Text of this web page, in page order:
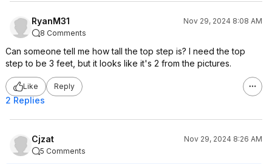
RyanM31
Nov 29, 2024 8:08 AM
8 Comments
Can someone tell me how tall the top step is? I need the top
step to be 3 feet, but it looks like it's 2 from the pictures.
Like Reply
2 Replies
Cjzat
Nov 29, 2024 8:26 AM
5 Comments